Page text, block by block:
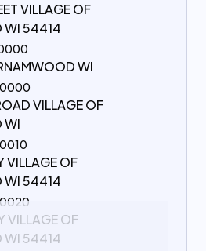
VILLAGE OF
WI 54414
WI
VILLAGE OF
WI
VILLAGE OF
WI 54414
VILLAGE OF
WI 54414